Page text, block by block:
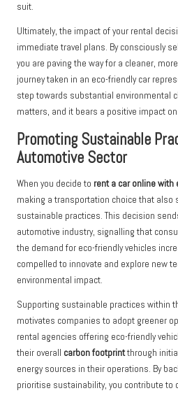
suit.
Ultimately, the impact of your rental
immediate travel plans. By consciously
you are paving the way for a cleaner,
journey taken in an eco-friendly car
step towards substantial environmental
matters, and it bears a positive impact
Promoting Sustainable
Automotive Sector
When you decide to rent a car online with
making a transportation choice that also
sustainable practices. This decision
automotive industry, signalling that
the demand for eco-friendly vehicles
compelled to innovate and explore new
environmental impact.
Supporting sustainable practices within
motivates companies to adopt greener
rental agencies offering eco-friendly
their overall carbon footprintthrough
energy sources in their operations. By
prioritise sustainability, you contribute to